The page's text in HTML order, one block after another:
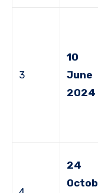
3
10
June
2024
24
Octob